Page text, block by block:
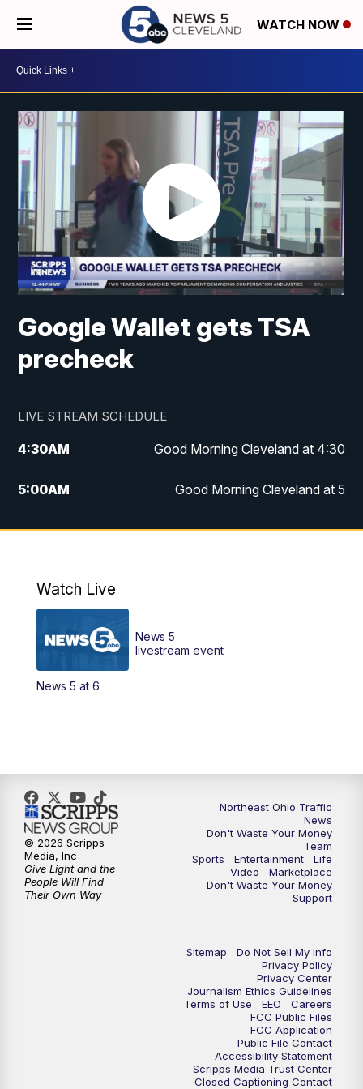
WATCH NOW
Google Wallet gets TSA
precheck
LIVE STREAM SCHEDULE
4:30AM Good Morning Cleveland at 4:30
5:00AM Good Morning Cleveland at 5
6:00AM Good Morning Cleveland at 6
12:00PM
Replay: News 5 at Noon
4:00PM
6:00PM News 5 at 6
6:30PM Replay: News 5 at 6
7:00PM News 5 at 7
7:30PM Replay: News 5 at 7
Replay: News 5 at 11
Watch Live
News 5 at 6
News 5
livestream event
Northeast Ohio Traffic
News
Don't Waste Your Money
Team
Sports
Entertainment
Life
Video
Marketplace
Don't Waste Your Money
Support
Sitemap
Do Not Sell My Info
Privacy Policy
Privacy Center
Journalism Ethics Guidelines
Terms of Use
EEO
Careers
FCC Public Files
FCC Application
Public File Contact
Accessibility Statement
Scripps Media Trust Center
Closed Captioning Contact
© 2026 Scripps
Media, Inc
Give Light and the
People Will Find
Their Own Way